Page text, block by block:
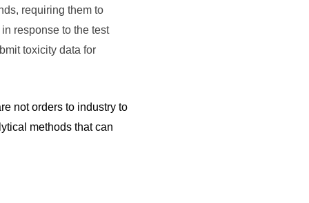
requiring them to
response to the test
toxicity data for
not orders to industry to
methods that can